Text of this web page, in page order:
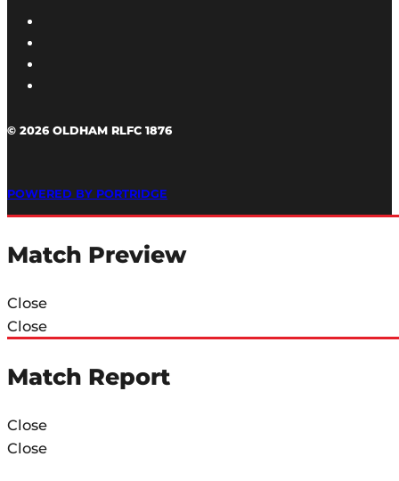
© 2026 OLDHAM RLFC 1876
POWERED BY PORTRIDGE
Match Preview
Close
Close
Match Report
Close
Close